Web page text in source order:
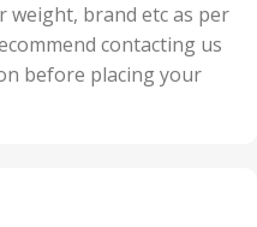
weight, brand etc as per
contacting us
before placing your